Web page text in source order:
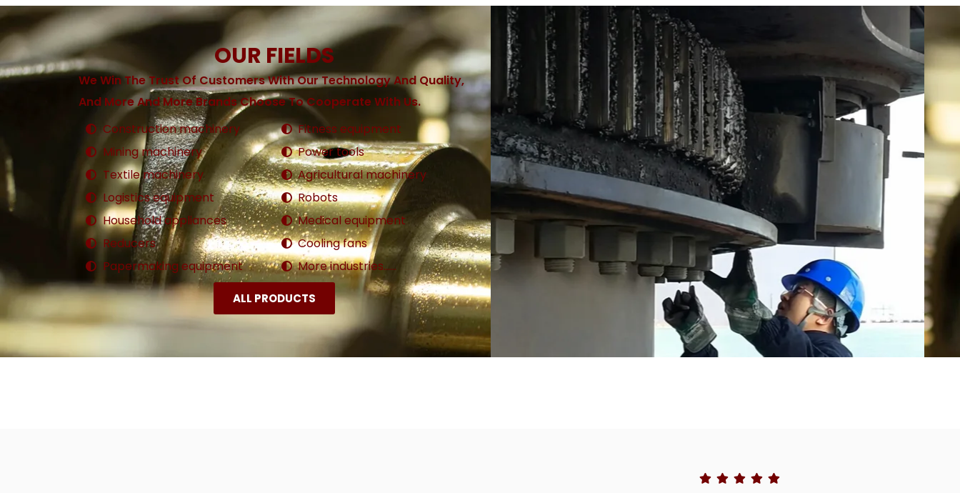
OUR FIELDS
We Win The Trust Of Customers With Our Technology And Quality,
And More And More Brands Choose To Cooperate With Us.
Construction machinery
Mining machinery
Textile machinery
Logistics equipment
Household appliances
Reducers
Papermaking equipment
Fitness equipment
Power tools
Agricultural machinery
Robots
Medical equipment
Cooling fans
More industries......
ALL PRODUCTS